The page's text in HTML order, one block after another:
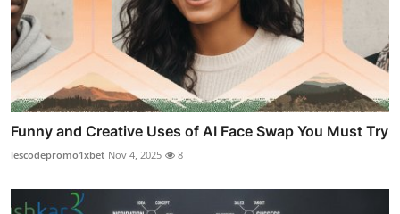
Funny and Creative Uses of AI Face Swap You Must Try
lescodepromo1xbet Nov 4, 2025 8